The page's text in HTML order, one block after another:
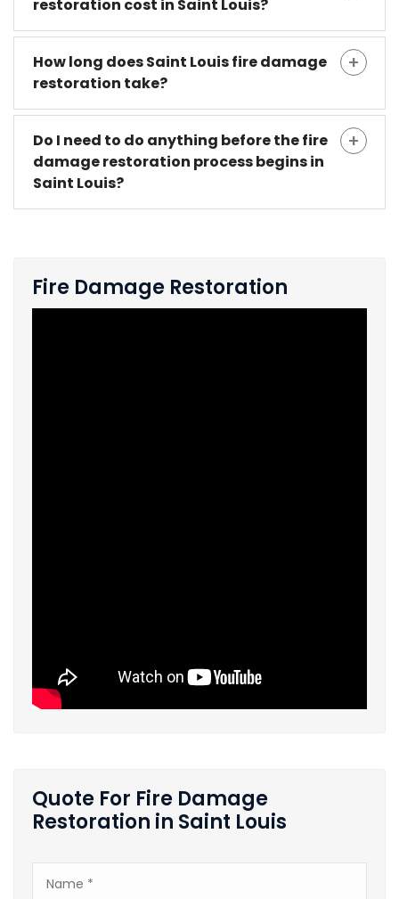
restoration cost in Saint Louis?
How long does Saint Louis fire damage
restoration take?
Do I need to do anything before the fire
damage restoration process begins in
Saint Louis?
Fire Damage Restoration
Quote For Fire Damage
Restoration in Saint Louis